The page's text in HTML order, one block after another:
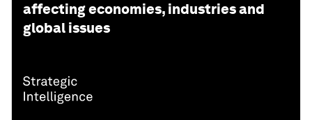
affecting economies, industries and
global issues